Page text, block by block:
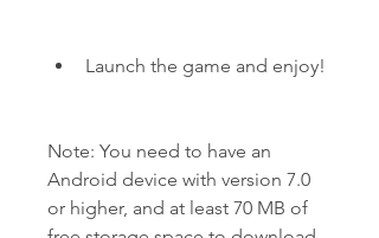
Launch the game and enjoy!
Note: You need to have an
Android device with version 7.0
or higher, and at least 70 MB of